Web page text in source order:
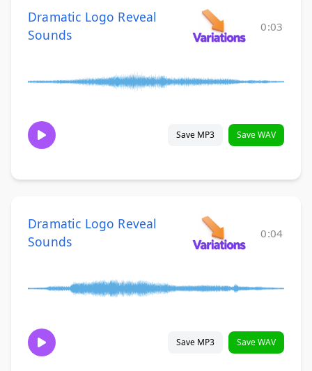
Dramatic Logo Reveal
Sounds
0:03
Save MP3 Save WAV
Dramatic Logo Reveal
Sounds
0:04
Save MP3 Save WAV